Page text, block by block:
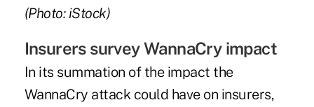
(Photo: iStock)
Insurers survey WannaCry impact
In its summation of the impact the
WannaCry attack could have on insurers,